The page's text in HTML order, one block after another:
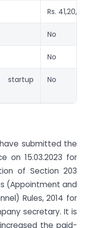
Rs.
No
No
startup
No
submitted the
on 15.03.2023 for
of Section 203
(Appointment and
Rules, 2014 for
secretary. It is
the paid-